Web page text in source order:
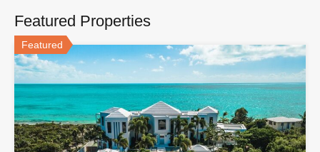
Featured Properties
Featured